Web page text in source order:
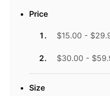
Price
$15.00 -
$30.00 -
Size